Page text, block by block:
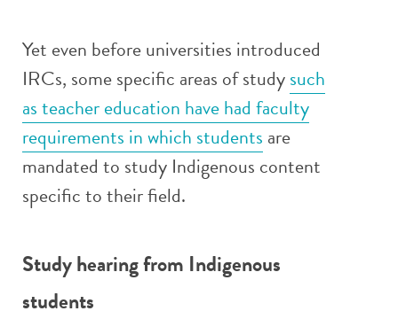
Yet even before universities introduced
IRCs, some specific areas of studysuch
as teacher education have had faculty
requirements in which students are
mandated to study Indigenous content
specific to their field.
Study hearing from Indigenous
students